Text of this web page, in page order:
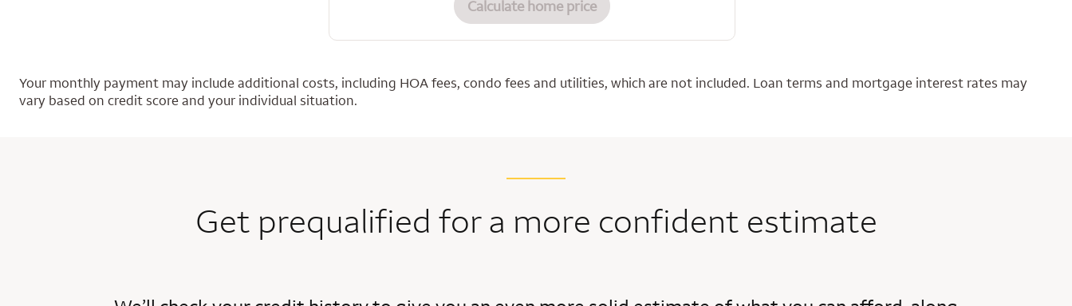
Calculate home price
Your monthly payment may include additional costs, including HOA fees, condo fees and utilities, which are not included. Loan terms and mortgage interest rates may
vary based on credit score and your individual situation.
Get prequalified for a more confident estimate